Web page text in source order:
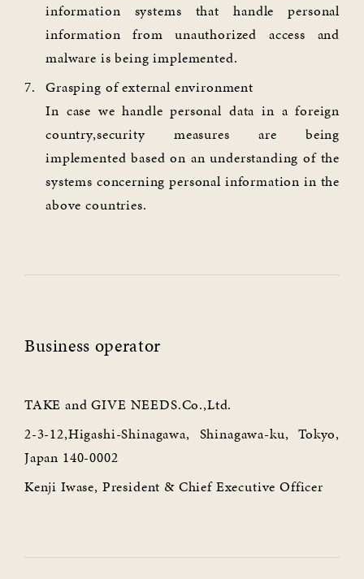
information systems that handle personal
information from unauthorized access and
malware is being implemented.
Grasping of external environment
In case we handle personal data in a foreign
country,security measures are being
implemented based on an understanding of the
systems concerning personal information in the
above countries.
Business operator
TAKE and GIVE NEEDS.Co.,Ltd.
2-3-12,Higashi-Shinagawa, Shinagawa-ku, Tokyo,
Japan 140-0002
Kenji Iwase, President & Chief Executive Officer